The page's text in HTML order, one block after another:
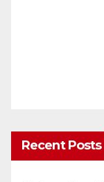
Recent Posts